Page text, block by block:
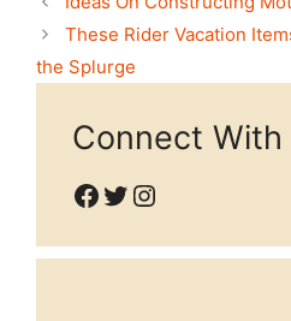
These Rider Vacation
the Splurge
Connect With
Facebook
Twitter
Instagram